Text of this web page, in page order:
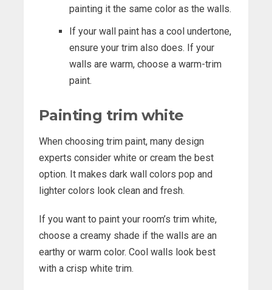
painting it the same color as the walls.
If your wall paint has a cool undertone,
ensure your trim also does. If your
walls are warm, choose a warm-trim
paint.
Painting trim white
When choosing trim paint, many design
experts consider white or cream the best
option. It makes dark wall colors pop and
lighter colors look clean and fresh.
If you want to paint your room’s trim white,
choose a creamy shade if the walls are an
earthy or warm color. Cool walls look best
with a crisp white trim.